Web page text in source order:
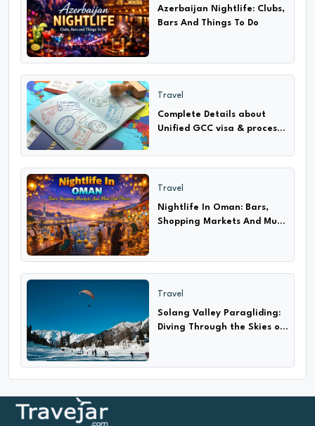
Azerbaijan Nightlife: Clubs,
Bars And Things To Do
Travel
Complete Details about
Unified GCC visa & process
Travel
Nightlife In Oman: Bars,
Shopping Markets And Must
Travel
Solang Valley Paragliding:
Diving Through the Skies of